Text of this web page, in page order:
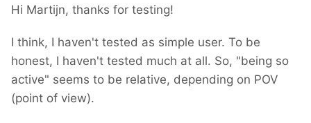
Hi Martijn, thanks for testing!
I think, I haven't tested as simple user. To be
honest, I haven't tested much at all. So, "being so
active" seems to be relative, depending on POV
(point of view).